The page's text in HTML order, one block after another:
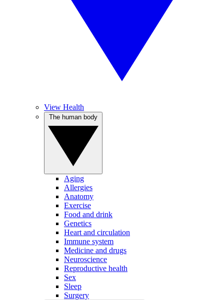
View Health
Aging
Allergies
Anatomy
Exercise
Food and drink
Genetics
Heart and circulation
Immune system
Medicine and drugs
Neuroscience
Reproductive health
Sex
Sleep
Surgery